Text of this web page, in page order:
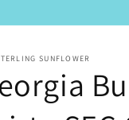
SUNFLOWER